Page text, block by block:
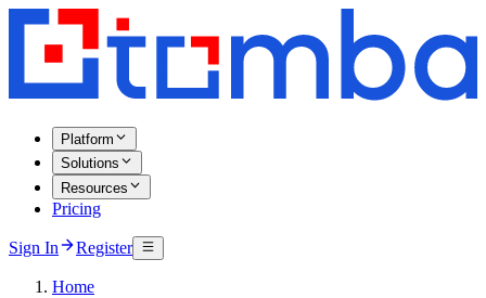
Platform
Solutions
Resources
Pricing
Sign In Register
Home